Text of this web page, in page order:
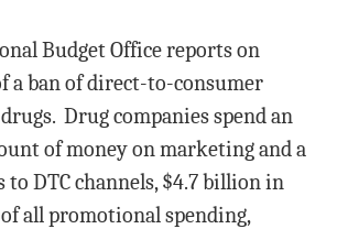
Budget Office reports on
a ban of direct-to-consumer
Drug companies spend an
of money on marketing and a
to DTC channels, $4.7 billion in
all promotional spending,